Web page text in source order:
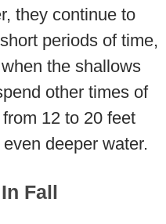
they continue to
periods of time,
the shallows
other times of
12 to 20 feet
deeper water.
Fall